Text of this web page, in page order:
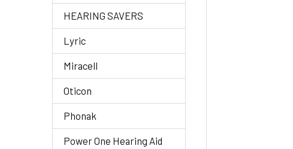
HEARING SAVERS
Lyric
Miracell
Oticon
Phonak
Power One Hearing Aid